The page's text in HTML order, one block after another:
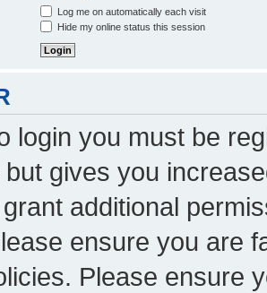
Log me on automatically each visit
Hide my online status this session
login you must be
gives you
additional
ensure you are
Please ensure